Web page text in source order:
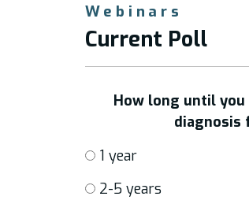
Webinars
Current Poll
How long until you
diagnosis
1 year
2-5 years